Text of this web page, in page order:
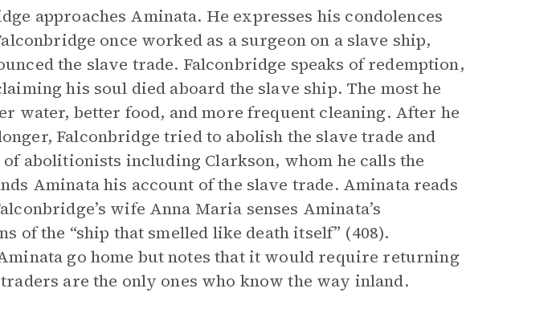
approaches Aminata. He expresses his condolences
once worked as a surgeon on a slave ship,
the slave trade. Falconbridge speaks of redemption,
his soul died aboard the slave ship. The most he
water, better food, and more frequent cleaning. After he
Falconbridge tried to abolish the slave trade and
abolitionists including Clarkson, whom he calls the
Aminata his account of the slave trade. Aminata reads
wife Anna Maria senses Aminata’s
of the “ship that smelled like death itself” (408).
go home but notes that it would require returning
are the only ones who know the way inland.